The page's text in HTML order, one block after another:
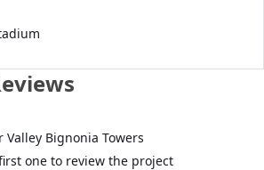
Valley Bignonia Towers
one to review the project